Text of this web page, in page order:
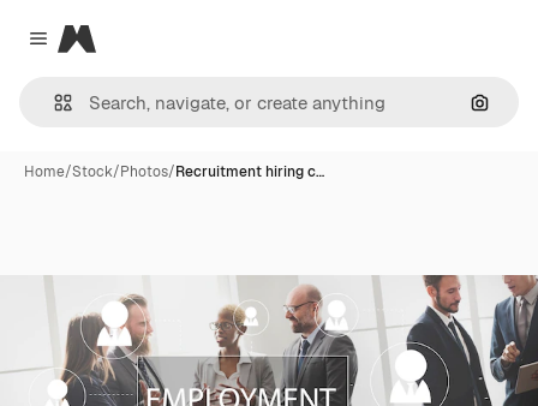
Close menu
Magnific
Home/Stock/Photos/Recruitment hiring c…